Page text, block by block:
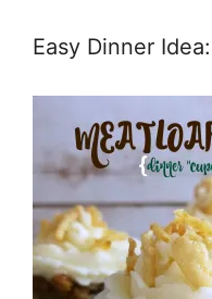
Easy Dinner Idea: